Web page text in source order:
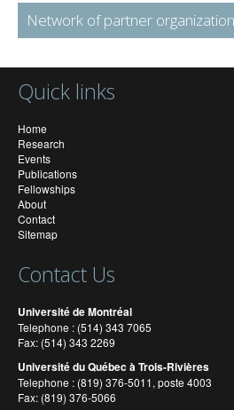
Network of partner
Quick links
Home
Research
Events
Publications
Fellowships
About
Contact
Sitemap
Contact Us
Université de Montréal
Telephone : (514) 343 7065
Fax: (514) 343 2269
Université du Québec à Trois-Rivières
Telephone : (819) 376-5011, poste 4003
Fax: (819) 376-5066